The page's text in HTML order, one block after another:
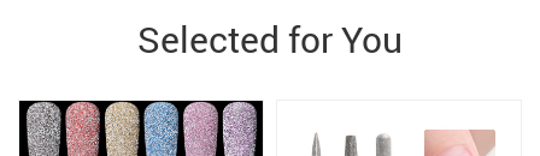
Selected for You